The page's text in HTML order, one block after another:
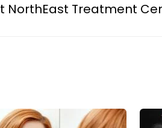
NorthEast Treatment